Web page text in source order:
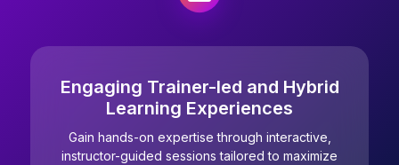
Engaging Trainer-led and Hybrid
Learning Experiences
Gain hands-on expertise through interactive,
instructor-guided sessions tailored to maximize